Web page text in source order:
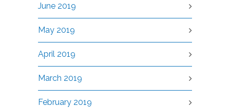
June 2019
May 2019
April 2019
March 2019
February 2019